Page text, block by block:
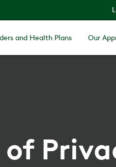
and Health Plans Our